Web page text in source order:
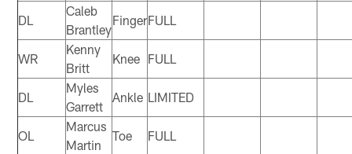
DL
Caleb
Brantley
FingerFULL
WR
Kenny
Britt
Knee FULL
DL
Myles
Garrett
Ankle LIMITED
OL
Marcus
Martin
Toe FULL